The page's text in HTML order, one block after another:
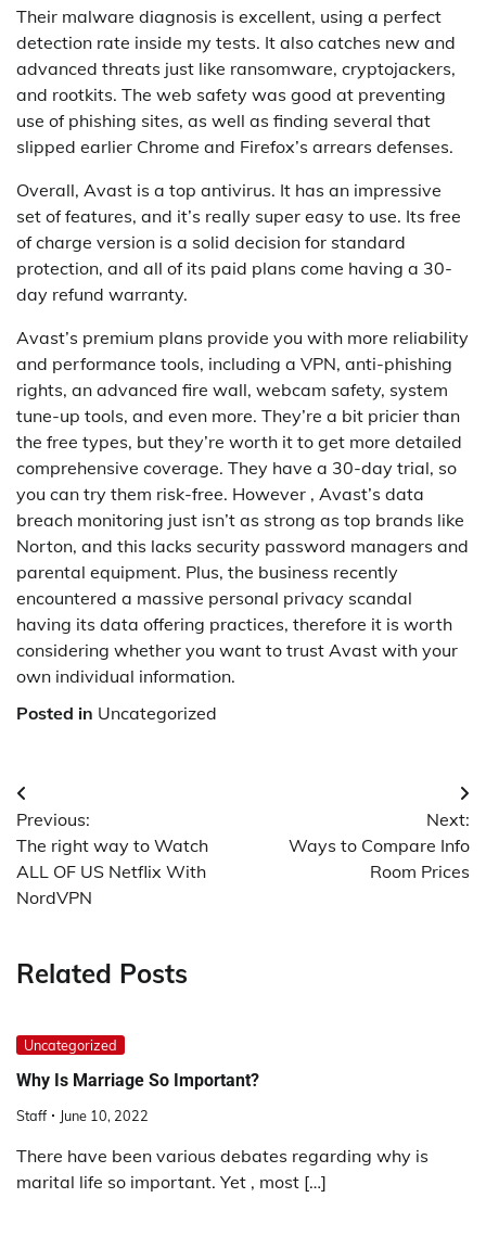
Their malware diagnosis is excellent, using a perfect
detection rate inside my tests. It also catches new and
advanced threats just like ransomware, cryptojackers,
and rootkits. The web safety was good at preventing
use of phishing sites, as well as finding several that
slipped earlier Chrome and Firefox’s arrears defenses.
Overall, Avast is a top antivirus. It has an impressive
set of features, and it’s really super easy to use. Its free
of charge version is a solid decision for standard
protection, and all of its paid plans come having a 30-
day refund warranty.
Avast’s premium plans provide you with more reliability
and performance tools, including a VPN, anti-phishing
rights, an advanced fire wall, webcam safety, system
tune-up tools, and even more. They’re a bit pricier than
the free types, but they’re worth it to get more detailed
comprehensive coverage. They have a 30-day trial, so
you can try them risk-free. However , Avast’s data
breach monitoring just isn’t as strong as top brands like
Norton, and this lacks security password managers and
parental equipment. Plus, the business recently
encountered a massive personal privacy scandal
having its data offering practices, therefore it is worth
considering whether you want to trust Avast with your
own individual information.
Posted in Uncategorized
Post
navigation
Previous:
The right way to Watch
ALL OF US Netflix With
NordVPN
Next:
Ways to Compare Info
Room Prices
Related Posts
Uncategorized
Why Is Marriage So Important?
Staff June 10, 2022
There have been various debates regarding why is
marital life so important. Yet , most […]